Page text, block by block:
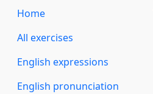
Home
All exercises
English expressions
English pronunciation